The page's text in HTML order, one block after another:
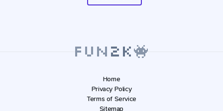
Home
Privacy Policy
Terms of Service
Sitemap